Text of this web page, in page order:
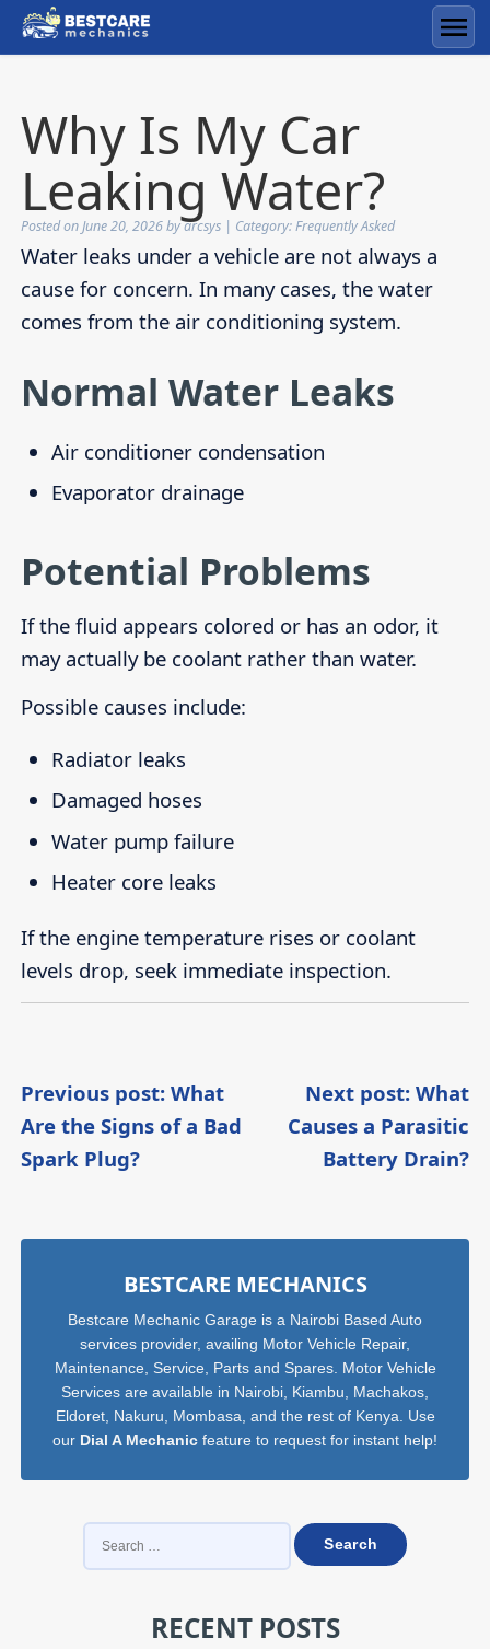
Skip
to
Why Is My Car
Leaking Water?
Posted onJune 20, 2026byarcsys| Category:Frequently Asked
Water leaks under a vehicle are not always a
cause for concern. In many cases, the water
comes from the air conditioning system.
Normal Water Leaks
Air conditioner condensation
Evaporator drainage
Potential Problems
If the fluid appears colored or has an odor, it
may actually be coolant rather than water.
Possible causes include:
Radiator leaks
Damaged hoses
Water pump failure
Heater core leaks
If the engine temperature rises or coolant
levels drop, seek immediate inspection.
Post
navigation
Previous post: What
Are the Signs of a Bad
Spark Plug?Continue
Next post: What
Causes a Parasitic
Battery Drain?
Sidebar
BESTCARE MECHANICS
Bestcare Mechanic Garage is a Nairobi Based Auto
services provider, availing Motor Vehicle Repair,
Maintenance, Service, Parts and Spares. Motor Vehicle
Services are available in Nairobi, Kiambu, Machakos,
Eldoret, Nakuru, Mombasa, and the rest of Kenya. Use
our Dial A Mechanic feature to request for instant help!
SEARCH
FOR:
RECENT POSTS